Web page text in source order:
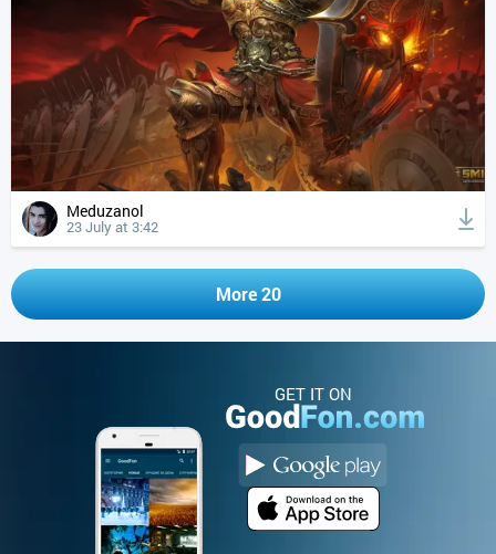
Meduzanol
23 July at 3:42
More 20
GET IT ON